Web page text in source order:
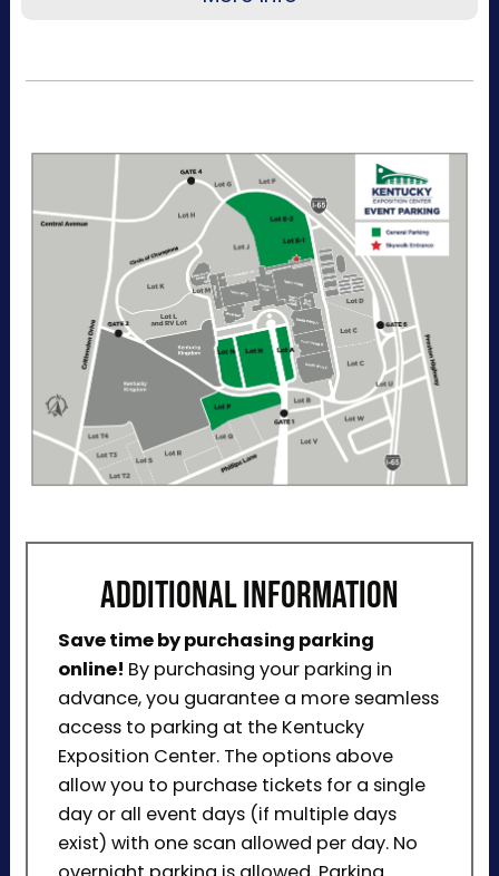
entry to the Kentucky Exposition Center
parking lots. Purchase your parking reservation
through ParkMobile by tapping Buy Now. View
additional details, parking directions, and a
helpful map below.
ADDITIONAL INFORMATION
Save time by purchasing parking
online! By purchasing your parking in
advance, you guarantee a more seamless
access to parking at the Kentucky
Exposition Center. The options above
allow you to purchase tickets for a single
day or all event days (if multiple days
exist) with one scan allowed per day. No